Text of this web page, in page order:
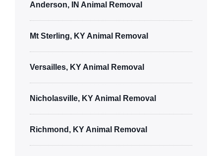
Anderson, IN Animal Removal
Mt Sterling, KY Animal Removal
Versailles, KY Animal Removal
Nicholasville, KY Animal Removal
Richmond, KY Animal Removal